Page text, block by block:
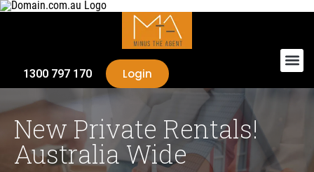
1300 797 170 Login
New Private Rentals!
Australia Wide